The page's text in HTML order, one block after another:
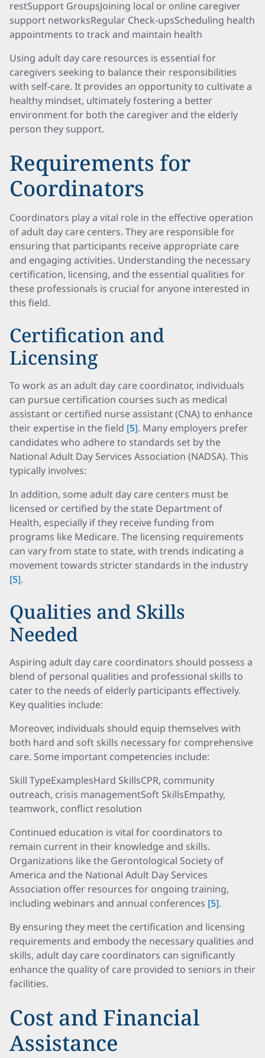
restSupport GroupsJoining local or online caregiver
support networksRegular Check-upsScheduling health
appointments to track and maintain health
Using adult day care resources is essential for
caregivers seeking to balance their responsibilities
with self-care. It provides an opportunity to cultivate a
healthy mindset, ultimately fostering a better
environment for both the caregiver and the elderly
person they support.
Requirements for
Coordinators
Coordinators play a vital role in the effective operation
of adult day care centers. They are responsible for
ensuring that participants receive appropriate care
and engaging activities. Understanding the necessary
certification, licensing, and the essential qualities for
these professionals is crucial for anyone interested in
this field.
Certification and
Licensing
To work as an adult day care coordinator, individuals
can pursue certification courses such as medical
assistant or certified nurse assistant (CNA) to enhance
their expertise in the field [5]. Many employers prefer
candidates who adhere to standards set by the
National Adult Day Services Association (NADSA). This
typically involves:
In addition, some adult day care centers must be
licensed or certified by the state Department of
Health, especially if they receive funding from
programs like Medicare. The licensing requirements
can vary from state to state, with trends indicating a
movement towards stricter standards in the industry
[5].
Qualities and Skills
Needed
Aspiring adult day care coordinators should possess a
blend of personal qualities and professional skills to
cater to the needs of elderly participants effectively.
Key qualities include:
Moreover, individuals should equip themselves with
both hard and soft skills necessary for comprehensive
care. Some important competencies include:
Skill TypeExamplesHard SkillsCPR, community
outreach, crisis managementSoft SkillsEmpathy,
teamwork, conflict resolution
Continued education is vital for coordinators to
remain current in their knowledge and skills.
Organizations like the Gerontological Society of
America and the National Adult Day Services
Association offer resources for ongoing training,
including webinars and annual conferences [5].
By ensuring they meet the certification and licensing
requirements and embody the necessary qualities and
skills, adult day care coordinators can significantly
enhance the quality of care provided to seniors in their
facilities.
Cost and Financial
Assistance